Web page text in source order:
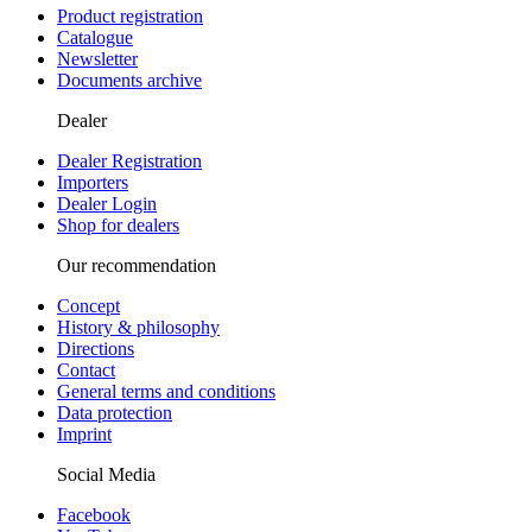
Product registration
Catalogue
Newsletter
Documents archive
Dealer
Dealer Registration
Importers
Dealer Login
Shop for dealers
Our recommendation
Concept
History & philosophy
Directions
Contact
General terms and conditions
Data protection
Imprint
Social Media
Facebook